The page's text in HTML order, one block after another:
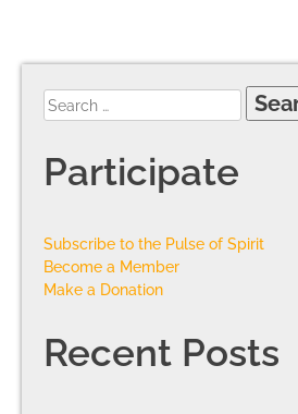
Participate
Subscribe to the Pulse of Spirit
Become a Member
Make a Donation
Recent Posts